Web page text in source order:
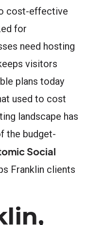
cost-effective
for
need hosting
visitors
plans today
used to cost
landscape has
the budget-
Social
Franklin clients